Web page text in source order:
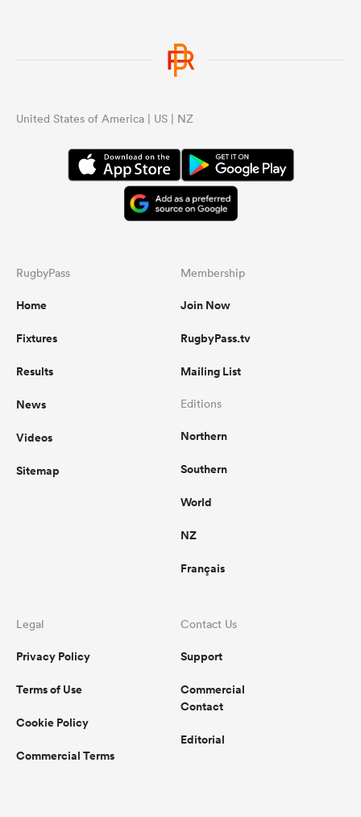
United States of America | US | NZ
RugbyPass
Home
Fixtures
Results
News
Videos
Sitemap
Membership
Join Now
RugbyPass.tv
Mailing List
Editions
Northern
Southern
World
NZ
Français
Legal
Privacy Policy
Terms of Use
Cookie Policy
Commercial Terms
Contact Us
Support
Commercial
Contact
Editorial